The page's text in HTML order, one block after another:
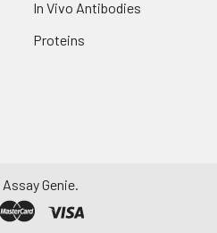
In Vivo Antibodies
Proteins
Assay Genie.